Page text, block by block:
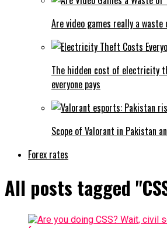
Are video games really a
The hidden cost of electricity
everyone pays
Scope of Valorant in Pakistan
Forex rates
All posts tagged